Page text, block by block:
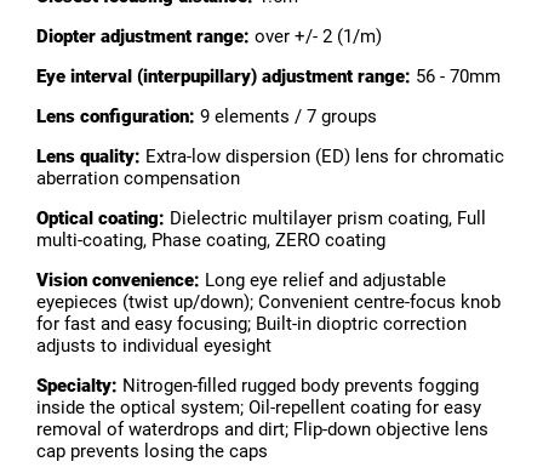
Diopter adjustment range: over +/- 2 (1/m)
Eye interval (interpupillary) adjustment range: 56 - 70mm
Lens configuration: 9 elements / 7 groups
Lens quality: Extra-low dispersion (ED) lens for chromatic
aberration compensation
Optical coating: Dielectric multilayer prism coating, Full
multi-coating, Phase coating, ZERO coating
Vision convenience: Long eye relief and adjustable
eyepieces (twist up/down); Convenient centre-focus knob
for fast and easy focusing; Built-in dioptric correction
adjusts to individual eyesight
Specialty: Nitrogen-filled rugged body prevents fogging
inside the optical system; Oil-repellent coating for easy
removal of waterdrops and dirt; Flip-down objective lens
cap prevents losing the caps